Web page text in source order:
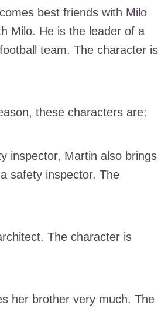
best friends with Milo
Milo. He is the leader of a
team. The character is
these characters are:
inspector, Martin also brings
safety inspector. The
The character is
her brother very much. The